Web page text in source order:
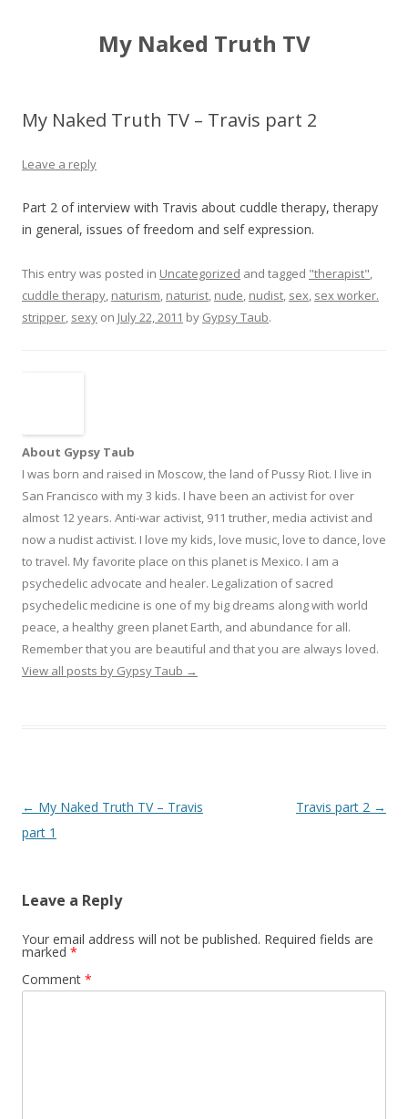
My Naked Truth TV
My Naked Truth TV – Travis part 2
Leave a reply
Part 2 of interview with Travis about cuddle therapy, therapy
in general, issues of freedom and self expression.
This entry was posted in Uncategorized and tagged "therapist",
cuddle therapy, naturism, naturist, nude, nudist, sex, sex worker.
stripper, sexy on July 22, 2011 by Gypsy Taub.
About Gypsy Taub
I was born and raised in Moscow, the land of Pussy Riot. I live in
San Francisco with my 3 kids. I have been an activist for over
almost 12 years. Anti-war activist, 911 truther, media activist and
now a nudist activist. I love my kids, love music, love to dance, love
to travel. My favorite place on this planet is Mexico. I am a
psychedelic advocate and healer. Legalization of sacred
psychedelic medicine is one of my big dreams along with world
peace, a healthy green planet Earth, and abundance for all.
Remember that you are beautiful and that you are always loved.
View all posts by Gypsy Taub →
Post navigation
← My Naked Truth TV – Travis
part 1
Travis part 2 →
Leave a Reply
Your email address will not be published. Required fields are
marked *
Comment *